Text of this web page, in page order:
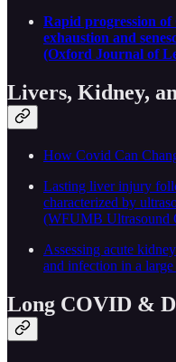
Rapid progression
exhaustion and
(Oxford Journal of
Livers, Kidney,
How Covid Can
Lasting liver injury
characterized by
(WFUMB Ultrasound
Assessing acute
and infection in a
Long COVID &